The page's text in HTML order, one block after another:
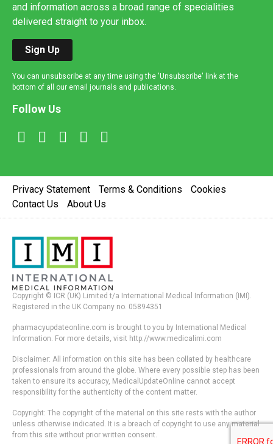
and information across a broad range of specialities
delivered straight to your inbox.
Sign Up
You can unsubscribe at any time using the 'Unsubscribe' link at the
bottom of all our email journals and publications.
Follow Us
Privacy Statement Terms & Conditions
Cookies
Contact Us
About Us
Copyright © ICR (UK) Limited t/a International Medical Information (IMI).
Registered in the UK Company no. 05894351
pharmacyupdateonline.com is brought to you by International Medical
Information. For more details, visit http://www.medicalimi.com
Disclaimer: All information on this site has been collated by healthcare
professionals from around the globe. Where every possible step has been
taken to ensure its accuracy, MedicalUpdateOnline cannot accept
responsibility for the authenticity of the content matter.
Copyright: The copyright of the material on this site rests with the author
unless otherwise indicated. It is a breach of copyright to use any material
from this site without prior written consent.